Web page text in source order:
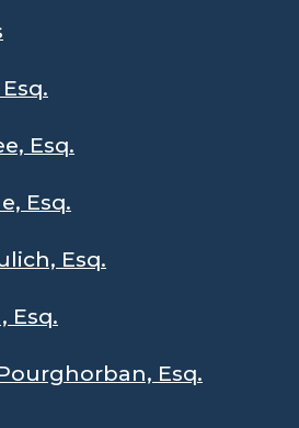
Esq.
Esq.
Esq.
Esq.
Esq.